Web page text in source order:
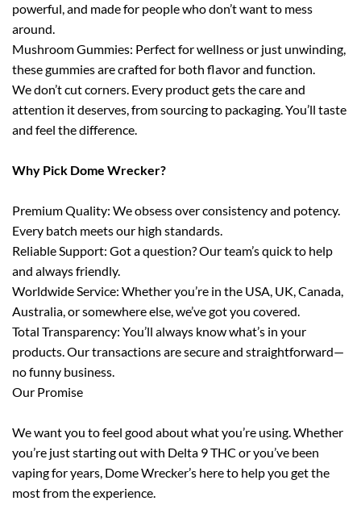
powerful, and made for people who don’t want to mess
around.
Mushroom Gummies: Perfect for wellness or just unwinding,
these gummies are crafted for both flavor and function.
We don’t cut corners. Every product gets the care and
attention it deserves, from sourcing to packaging. You’ll taste
and feel the difference.
Why Pick Dome Wrecker?
Premium Quality: We obsess over consistency and potency.
Every batch meets our high standards.
Reliable Support: Got a question? Our team’s quick to help
and always friendly.
Worldwide Service: Whether you’re in the USA, UK, Canada,
Australia, or somewhere else, we’ve got you covered.
Total Transparency: You’ll always know what’s in your
products. Our transactions are secure and straightforward—
no funny business.
Our Promise
We want you to feel good about what you’re using. Whether
you’re just starting out with Delta 9 THC or you’ve been
vaping for years, Dome Wrecker’s here to help you get the
most from the experience.